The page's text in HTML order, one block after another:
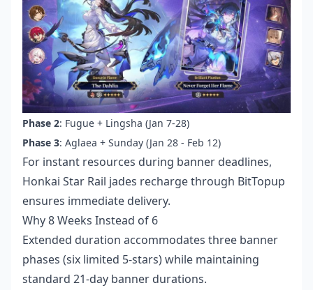
Phase 2: Fugue + Lingsha (Jan 7-28)
Phase 3: Aglaea + Sunday (Jan 28 - Feb 12)
For instant resources during banner deadlines,
Honkai Star Rail jades rechargethrough BitTopup
ensures immediate delivery.
Why 8 Weeks Instead of 6
Extended duration accommodates three banner
phases (six limited 5-stars) while maintaining
standard 21-day banner durations.